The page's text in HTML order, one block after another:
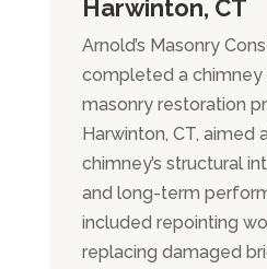
Harwinton, CT
Arnold’s Masonry
completed a chimney
masonry restoration
Harwinton, CT, aimed
chimney’s structural
and long-term
included repointing
replacing damaged